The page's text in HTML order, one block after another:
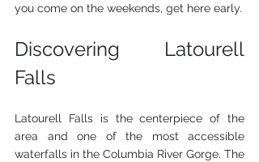
Discovering Latourell
Falls
Latourell Falls is the centerpiece of the
area and one of the most accessible
waterfalls in the Columbia River Gorge. The